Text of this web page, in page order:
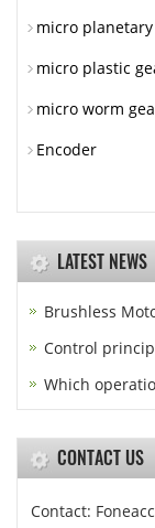
micro
micro plastic
micro worm
Encoder
LATEST NEWS
Brushless
Control
Which
CONTACT US
Contact: